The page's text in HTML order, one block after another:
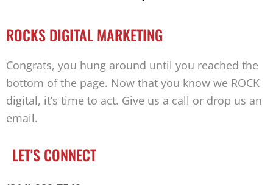
ROCKS DIGITAL MARKETING
Congrats, you hung around until you reached the
bottom of the page. Now that you know we ROCK
digital, it’s time to act. Give us a call or drop us an
email.
LET'S CONNECT